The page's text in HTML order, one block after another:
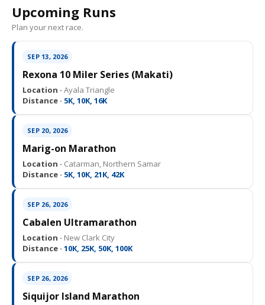
Upcoming Runs
Plan your next race.
SEP 13, 2026
Rexona 10 Miler Series (Makati)
Location · Ayala Triangle
Distance · 5K, 10K, 16K
SEP 20, 2026
Marig-on Marathon
Location · Catarman, Northern Samar
Distance · 5K, 10K, 21K, 42K
SEP 26, 2026
Cabalen Ultramarathon
Location · New Clark City
Distance · 10K, 25K, 50K, 100K
SEP 26, 2026
Siquijor Island Marathon